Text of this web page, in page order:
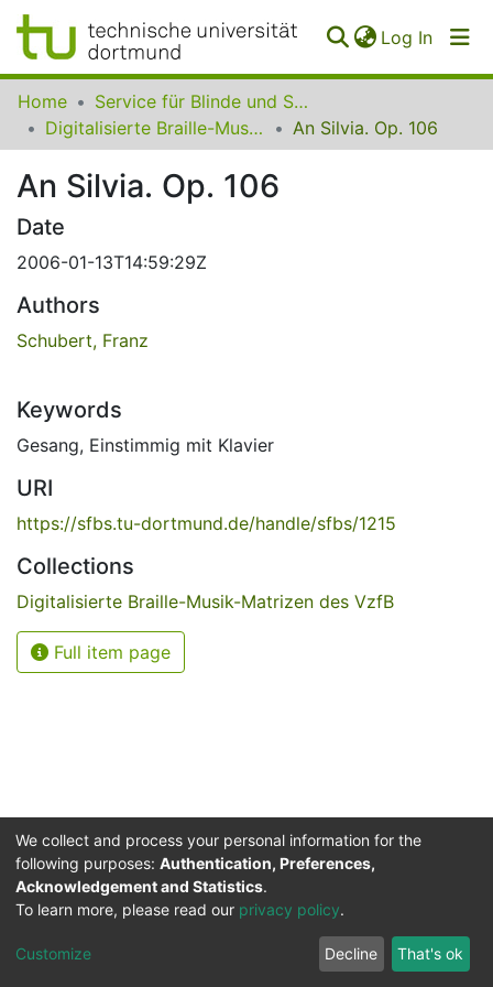
Log In
Communities
Collections
All of SfBS
FAQ
Home
Service für Blinde und Sehbehinderte der UB Dortmund
Digitalisierte Braille-Musik-Matrizen des VzfB
An Silvia. Op. 106
An Silvia. Op. 106
Date
2006-01-13T14:59:29Z
Authors
Schubert, Franz
Keywords
Gesang, Einstimmig mit Klavier
URI
https://sfbs.tu-dortmund.de/handle/sfbs/1215
Collections
Digitalisierte Braille-Musik-Matrizen des VzfB
Full item page
Service for the Blind and Visually Impaired
ITMC
Cookie
Privacy
policy
Feedback
We collect and process your personal information for the
following purposes: Authentication, Preferences,
Acknowledgement and Statistics.
To learn more, please read our privacy policy.
Customize Decline That's ok